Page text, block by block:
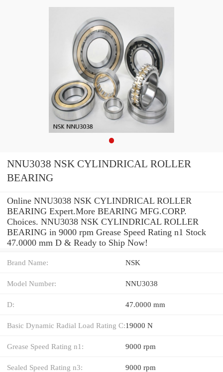
NNU3038 NSK CYLINDRICAL ROLLER
BEARING
Online NNU3038 NSK CYLINDRICAL ROLLER
BEARING Expert.More BEARING MFG.CORP.
Choices. NNU3038 NSK CYLINDRICAL ROLLER
BEARING in 9000 rpm Grease Speed Rating n1 Stock
47.0000 mm D & Ready to Ship Now!
Brand Name: NSK
Model Number: NNU3038
D: 47.0000 mm
Basic Dynamic Radial Load Rating C:19000 N
Grease Speed Rating n1: 9000 rpm
Sealed Speed Rating n3: 9000 rpm